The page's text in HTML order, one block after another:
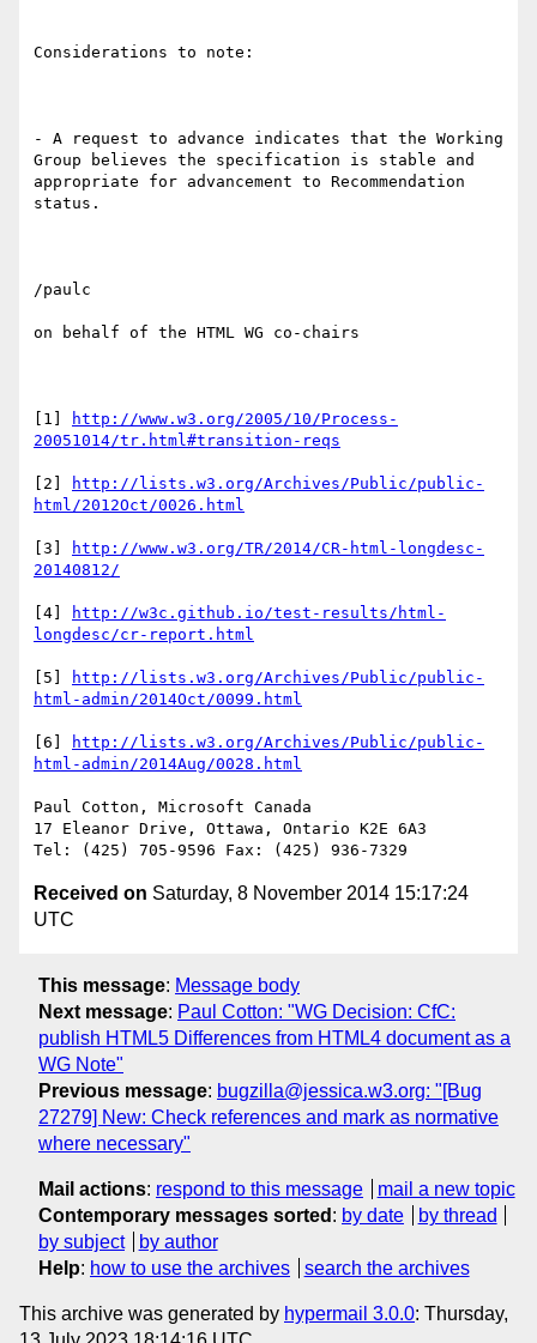
Considerations to note:
- A request to advance indicates that the Working
Group believes the specification is stable and
appropriate for advancement to Recommendation
status.
/paulc
on behalf of the HTML WG co-chairs
[1]
http://www.w3.org/2005/10/Process-
20051014/tr.html#transition-reqs
[2]
http://lists.w3.org/Archives/Public/public-
html/2012Oct/0026.html
[3]
http://www.w3.org/TR/2014/CR-html-longdesc-
20140812/
[4]
http://w3c.github.io/test-results/html-
longdesc/cr-report.html
[5]
http://lists.w3.org/Archives/Public/public-
html-admin/2014Oct/0099.html
[6]
http://lists.w3.org/Archives/Public/public-
html-admin/2014Aug/0028.html
Paul Cotton, Microsoft Canada
17 Eleanor Drive, Ottawa, Ontario K2E 6A3
Received on Saturday, 8 November 2014 15:17:24
UTC
This message: Message body
Next message: Paul Cotton: "WG Decision: CfC:
publish HTML5 Differences from HTML4 document as a
WG Note"
Previous message: bugzilla@jessica.w3.org: "[Bug
27279] New: Check references and mark as normative
where necessary"
Mail actions: respond to this message
mail a new topic
Contemporary messages sorted : by date
by thread
by subject
by author
Help: how to use the archives search the archives
This archive was generated by hypermail 3.0.0: Thursday,